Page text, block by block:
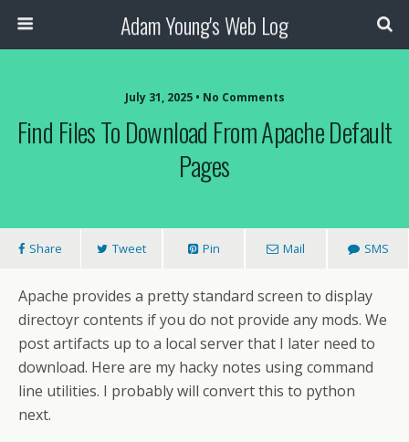
Adam Young's Web Log
July 31, 2025 • No Comments
Find Files To Download From Apache Default
Pages
Share Tweet Pin Mail SMS
Apache provides a pretty standard screen to display
directoyr contents if you do not provide any mods. We
post artifacts up to a local server that I later need to
download. Here are my hacky notes using command
line utilities. I probably will convert this to python
next.